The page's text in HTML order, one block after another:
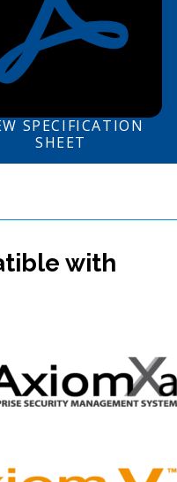
SPECIFICATION
SHEET
with